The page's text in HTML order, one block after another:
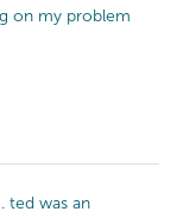
on my problem
ted was an